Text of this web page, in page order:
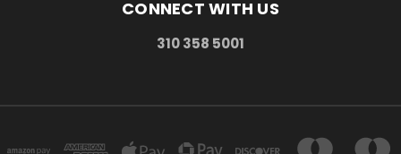
CONNECT WITH US
310 358 5001